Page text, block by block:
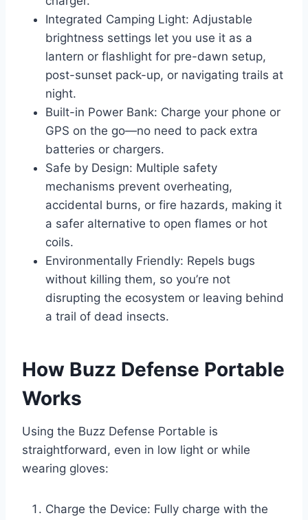
Integrated Camping Light: Adjustable
brightness settings let you use it as a
lantern or flashlight for pre-dawn setup,
post-sunset pack-up, or navigating trails at
night.
Built-in Power Bank: Charge your phone or
GPS on the go—no need to pack extra
batteries or chargers.
Safe by Design: Multiple safety
mechanisms prevent overheating,
accidental burns, or fire hazards, making it
a safer alternative to open flames or hot
coils.
Environmentally Friendly: Repels bugs
without killing them, so you’re not
disrupting the ecosystem or leaving behind
a trail of dead insects.
How Buzz Defense Portable
Works
Using the Buzz Defense Portable is
straightforward, even in low light or while
wearing gloves:
Charge the Device: Fully charge with the